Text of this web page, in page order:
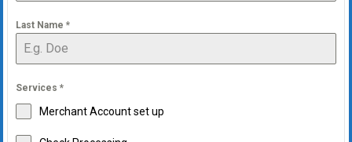
Last Name *
Services *
Merchant Account set up